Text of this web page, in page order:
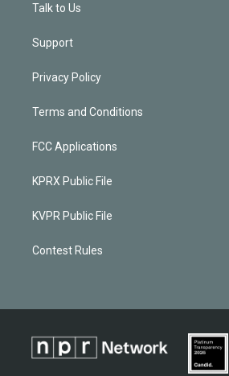
Talk to Us
Support
Privacy Policy
Terms and Conditions
FCC Applications
KPRX Public File
KVPR Public File
Contest Rules